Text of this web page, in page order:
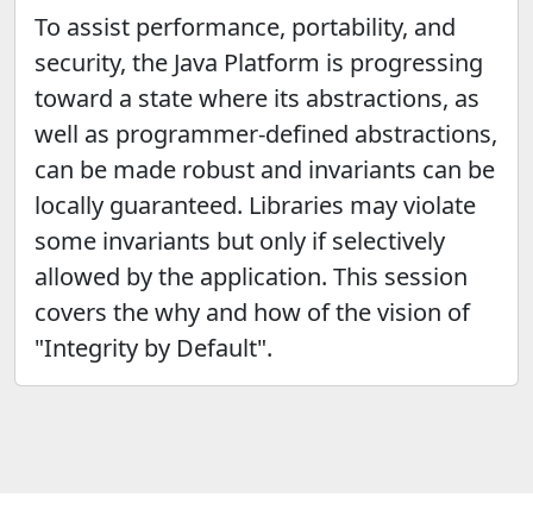
To assist performance, portability, and
security, the Java Platform is progressing
toward a state where its abstractions, as
well as programmer-defined abstractions,
can be made robust and invariants can be
locally guaranteed. Libraries may violate
some invariants but only if selectively
allowed by the application. This session
covers the why and how of the vision of
"Integrity by Default".